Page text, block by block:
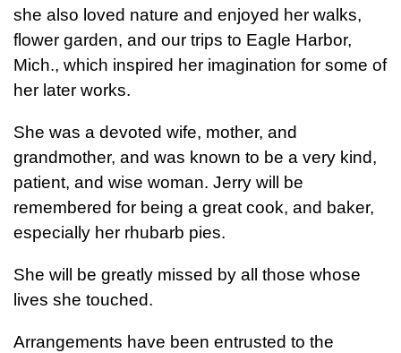
she also loved nature and enjoyed her walks,
flower garden, and our trips to Eagle Harbor,
Mich., which inspired her imagination for some of
her later works.
She was a devoted wife, mother, and
grandmother, and was known to be a very kind,
patient, and wise woman. Jerry will be
remembered for being a great cook, and baker,
especially her rhubarb pies.
She will be greatly missed by all those whose
lives she touched.
Arrangements have been entrusted to the